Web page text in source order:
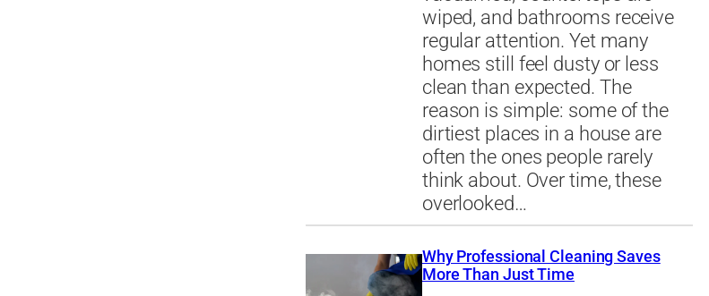
wiped, and bathrooms receive
regular attention. Yet many
homes still feel dusty or less
clean than expected. The
reason is simple: some of the
dirtiest places in a house are
often the ones people rarely
think about. Over time, these
overlooked…
Why Professional Cleaning Saves
More Than Just Time